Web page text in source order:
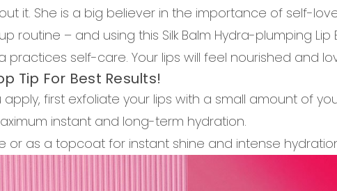
it. She is a big believer in the importance of self-
routine – and using this Silk Balm Hydra-plumping
practices self-care. Your lips will feel nourished and
Tip For Best Results!
apply, first exfoliate your lips with a small amount of
instant and long-term hydration.
or as a topcoat for instant shine and intense